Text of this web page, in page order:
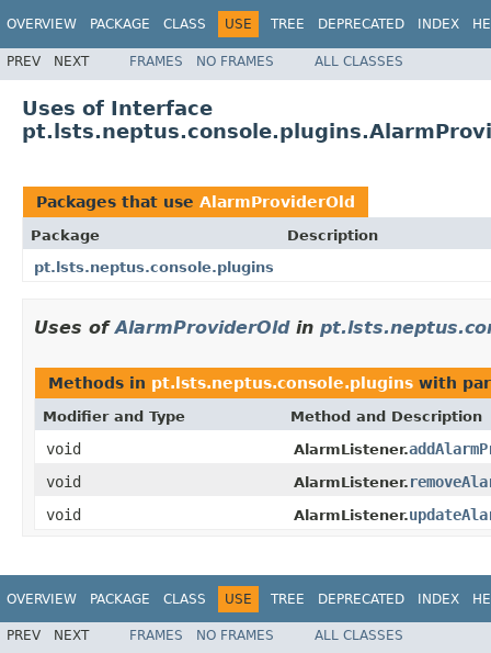
OVERVIEW PACKAGE CLASS USE TREE DEPRECATED INDEX
PREV NEXT FRAMES NO FRAMES ALL CLASSES
Uses of Interface
Packages that use AlarmProviderOld
Package
Description
pt.lsts.neptus.console.plugins
Uses ofAlarmProviderOldin
Methods in pt.lsts.neptus.console.plugins with
Modifier and Type Method and Description
void AlarmListener.
void
AlarmListener.
void
AlarmListener.
OVERVIEW PACKAGE CLASS USE TREE DEPRECATED INDEX
PREV NEXT FRAMES NO FRAMES ALL CLASSES